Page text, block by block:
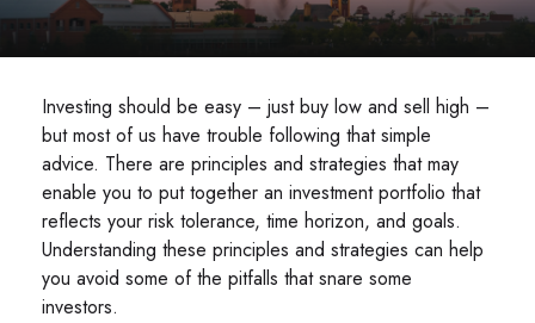
Investing should be easy – just buy low and sell high –
but most of us have trouble following that simple
advice. There are principles and strategies that may
enable you to put together an investment portfolio that
reflects your risk tolerance, time horizon, and goals.
Understanding these principles and strategies can help
you avoid some of the pitfalls that snare some
investors.